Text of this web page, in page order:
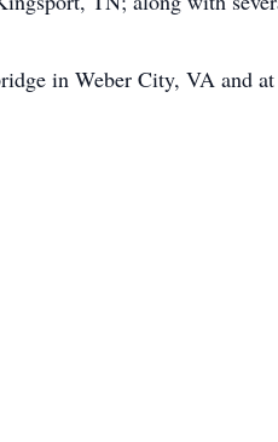
in Weber City, VA and at